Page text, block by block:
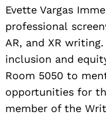
Evette Vargas
professional
AR, and XR
inclusion and
Room 5050 to
opportunities for
member of the